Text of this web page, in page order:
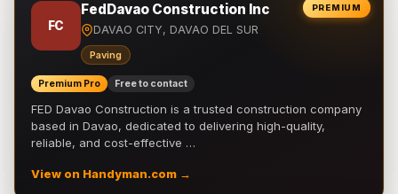
PREMIUM
FC
FedDavao Construction Inc
DAVAO CITY, DAVAO DEL SUR
Paving
Premium Pro Free to contact
FED Davao Construction is a trusted construction company
based in Davao, dedicated to delivering high-quality,
reliable, and cost-effective …
View on Handyman.com →